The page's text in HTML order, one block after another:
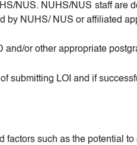
NUS. NUHS/NUS staff
by NUHS/ NUS or affiliated
or other appropriate
submitting LOI and if
such as the potential